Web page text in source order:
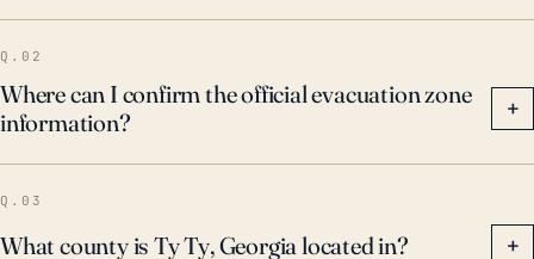
Q.02
Where can I confirm the official evacuation zone
information?
+
Q.03
What county is Ty Ty, Georgia located in? +